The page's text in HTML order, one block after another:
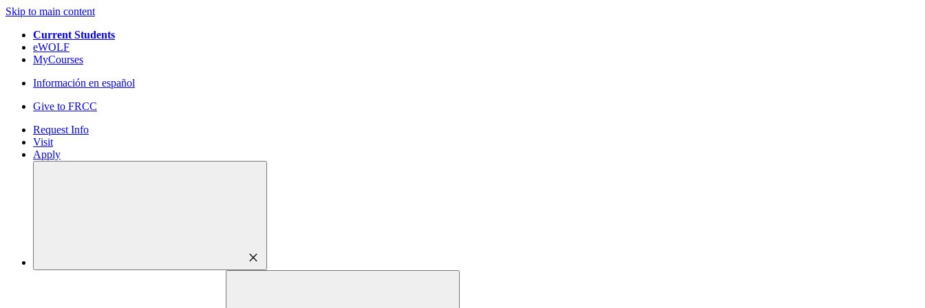
Skip to main content
Current Students
eWOLF
MyCourses
Información en español
Give to FRCC
Request Info
Visit
Apply
close